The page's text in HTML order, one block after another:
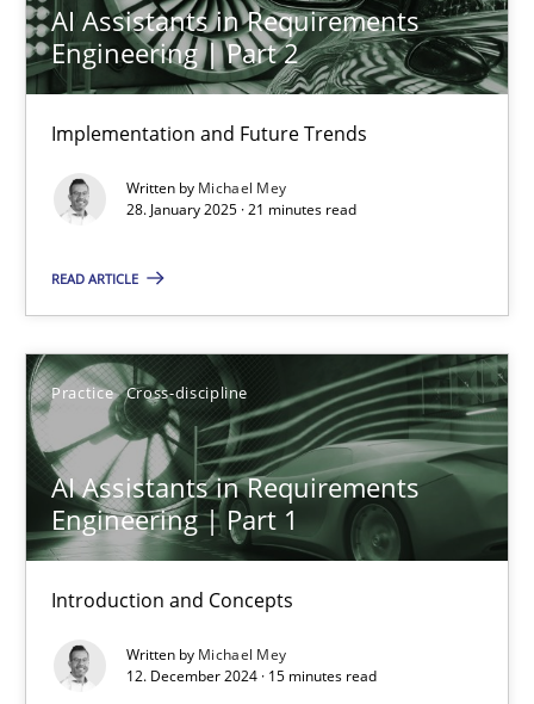
AI Assistants in Requirements
Engineering | Part 2
Implementation and Future Trends
Written by Michael Mey
28. January 2025 · 21 minutes read
READ ARTICLE
Practice Cross-discipline
AI Assistants in Requirements
Engineering | Part 1
Introduction and Concepts
Written by Michael Mey
12. December 2024 · 15 minutes read
9 minutes
Implementation and Future Trends
Practice Cross-discipline
Michael Mey
28.01.2025
21 minutes
AI Assistants in Requirements Engineering | Part 1
Introduction and Concepts